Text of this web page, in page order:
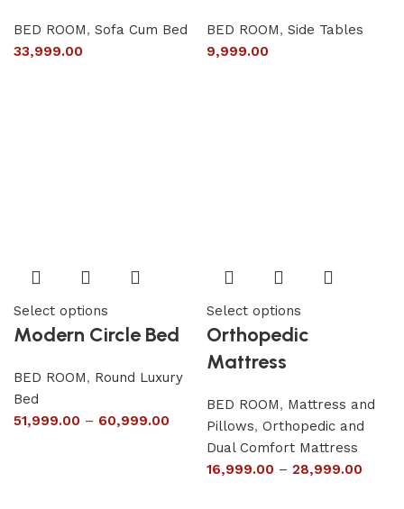
BED ROOM, Sofa Cum Bed
33,999.00
BED ROOM, Side Tables
9,999.00
Select options
Modern Circle Bed
BED ROOM, Round Luxury
Bed
51,999.00 – 60,999.00
Select options
Orthopedic
Mattress
BED ROOM, Mattress and
Pillows, Orthopedic and
Dual Comfort Mattress
16,999.00 – 28,999.00